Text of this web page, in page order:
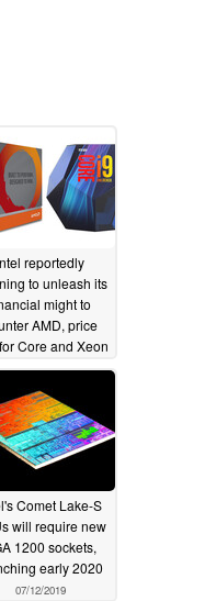
reportedly
to unleash its
might to
AMD, price
Core and Xeon
to cost
billion
Comet Lake-S
will require new
1200 sockets,
early 2020
07/12/2019